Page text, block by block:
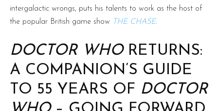
intergalactic wrongs, puts his talents to work as the host of
the popular British game show
THE CHASE.
DOCTOR WHORETURNS:
A COMPANION’S GUIDE
TO 55 YEARS OF DOCTOR